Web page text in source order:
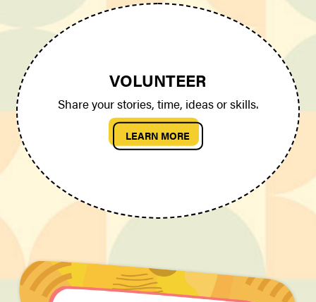
VOLUNTEER
Share your stories, time, ideas or skills.
LEARN MORE